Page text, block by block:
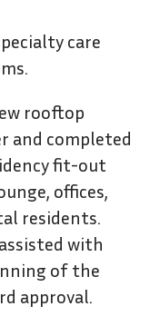
care
rooftop
and completed
fit-out
offices,
residents.
with
of the
approval.